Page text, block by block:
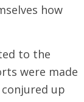
how
to the
were made
up